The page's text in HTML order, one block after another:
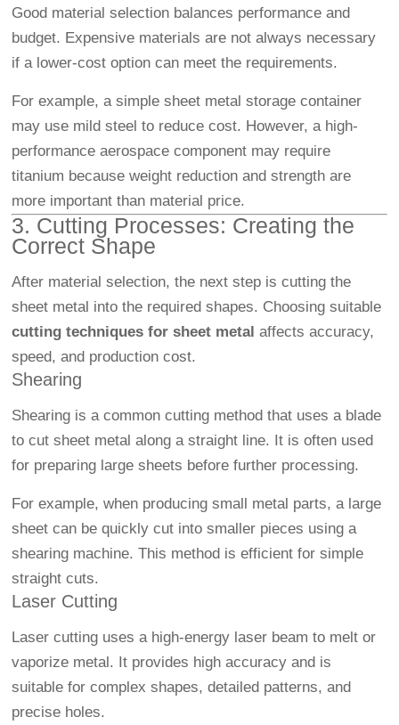
Good material selection balances performance and
budget. Expensive materials are not always necessary
if a lower-cost option can meet the requirements.
For example, a simple sheet metal storage container
may use mild steel to reduce cost. However, a high-
performance aerospace component may require
titanium because weight reduction and strength are
more important than material price.
3. Cutting Processes: Creating the
Correct Shape
After material selection, the next step is cutting the
sheet metal into the required shapes. Choosing suitable
cutting techniques for sheet metal affects accuracy,
speed, and production cost.
Shearing
Shearing is a common cutting method that uses a blade
to cut sheet metal along a straight line. It is often used
for preparing large sheets before further processing.
For example, when producing small metal parts, a large
sheet can be quickly cut into smaller pieces using a
shearing machine. This method is efficient for simple
straight cuts.
Laser Cutting
Laser cutting uses a high-energy laser beam to melt or
vaporize metal. It provides high accuracy and is
suitable for complex shapes, detailed patterns, and
precise holes.